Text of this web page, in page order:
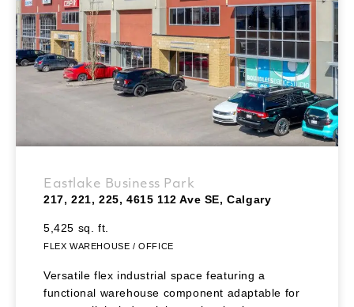
Eastlake Business Park
217, 221, 225, 4615 112 Ave SE, Calgary
5,425 sq. ft.
FLEX WAREHOUSE / OFFICE
Versatile flex industrial space featuring a
functional warehouse component adaptable for